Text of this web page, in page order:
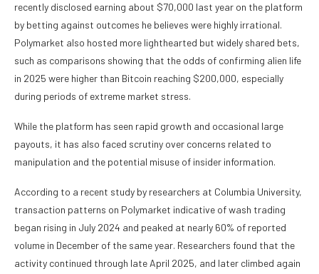
recently disclosed earning about $70,000 last year on the platform
by betting against outcomes he believes were highly irrational.
Polymarket also hosted more lighthearted but widely shared bets,
such as comparisons showing that the odds of confirming alien life
in 2025 were higher than Bitcoin reaching $200,000, especially
during periods of extreme market stress.
While the platform has seen rapid growth and occasional large
payouts, it has also faced scrutiny over concerns related to
manipulation and the potential misuse of insider information.
According to a recent study by researchers at Columbia University,
transaction patterns on Polymarket indicative of wash trading
began rising in July 2024 and peaked at nearly 60% of reported
volume in December of the same year. Researchers found that the
activity continued through late April 2025, and later climbed again